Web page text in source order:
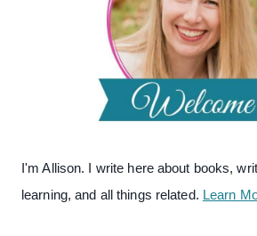
I'm Allison. I write here about books,
learning, and all things related. Learn